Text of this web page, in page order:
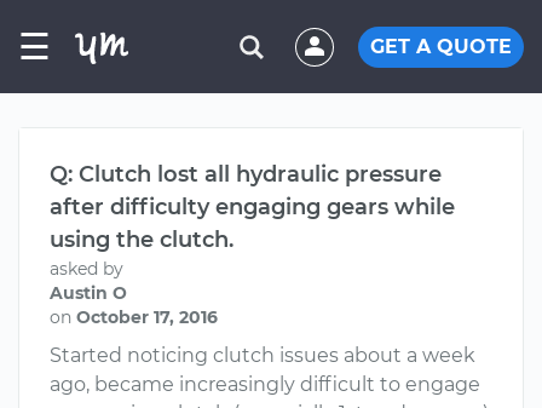
☰ GET A QUOTE
Q: Clutch lost all hydraulic pressure
after difficulty engaging gears while
using the clutch.
asked by
Austin O
on October 17, 2016
Started noticing clutch issues about a week
ago, became increasingly difficult to engage